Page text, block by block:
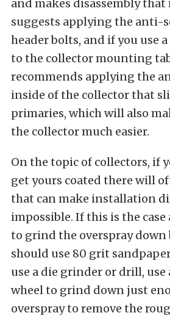
and makes disassembly that
suggests applying the anti-
header bolts, and if you use
to the collector mounting
recommends applying the
inside of the collector that
primaries, which will also
the collector much easier.
On the topic of collectors, if
get yours coated there will
that can make installation
impossible. If this is the case
to grind the overspray down
should use 80 grit
use a die grinder or drill,
wheel to grind down just
overspray to remove the